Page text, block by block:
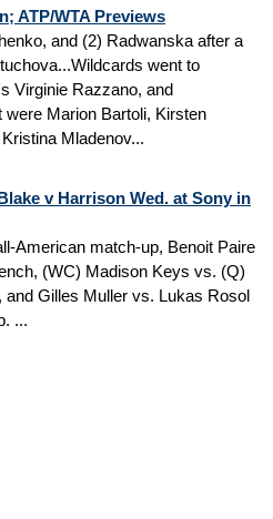
ATP/WTA Previews
and (2) Radwanska after a
went to
Virginie Razzano, and
were Marion Bartoli, Kirsten
Mladenov...
v Harrison Wed. at Sony in
American match-up, Benoit Paire
(WC) Madison Keys vs. (Q)
Gilles Muller vs. Lukas Rosol
...